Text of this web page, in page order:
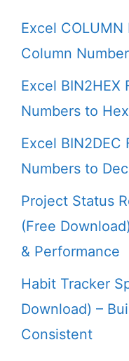
Excel
Column
Excel
Numbers to
Excel
Numbers to
Project Status
(Free
& Performance
Habit Tracker
Download) –
Consistent